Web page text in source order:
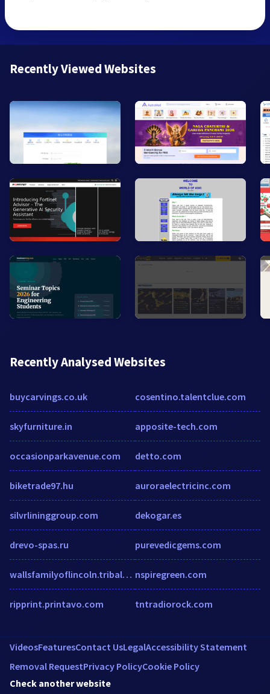
Recently Viewed Websites
Recently Analysed Websites
buycarvings.co.uk
skyfurniture.in
occasionparkavenue.com
biketrade97.hu
silvrlininggroup.com
drevo-spas.ru
wallsfamilyoflincoln.tribalpages.com
ripprint.printavo.com
cosentino.talentclue.com
apposite-tech.com
detto.com
auroraelectricinc.com
dekogar.es
purevedicgems.com
nspiregreen.com
tntradiorock.com
VideosFeaturesContact UsLegalAccessibility Statement
Removal RequestPrivacy PolicyCookie Policy
Check another website